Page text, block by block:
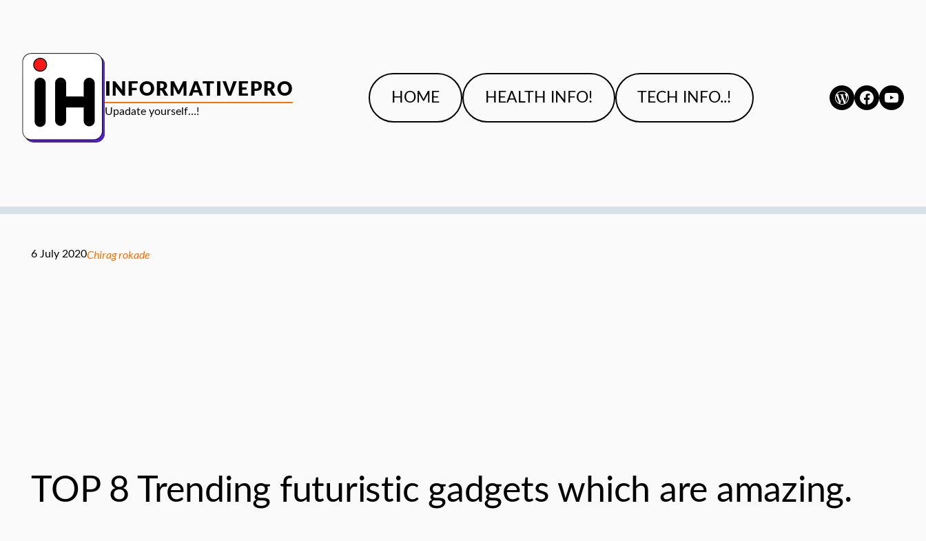
INFORMATIVEPRO
Upadate yourself…!
HOME HEALTH INFO! TECH INFO..! WordPress
6 July 2020Chirag rokade
TOP 8 Trending futuristic gadgets which are amazing.